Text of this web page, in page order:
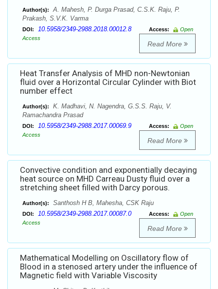
Author(s):
A. Mahesh, P. Durga Prasad, C.S.K. Raju, P.
Prakash, S.V.K. Varma
DOI: 10.5958/2349-2988.2018.00012.8 Access:
Open
Access
Read More
Heat Transfer Analysis of MHD non-Newtonian
fluid over a Horizontal Circular Cylinder with Biot
number effect
Author(s):
K. Madhavi, N. Nagendra, G.S.S. Raju, V.
Ramachandra Prasad
DOI: 10.5958/2349-2988.2017.00069.9 Access:
Open
Access
Read More
Convective condition and exponentially decaying
heat source on MHD Carreau Dusty fluid over a
stretching sheet filled with Darcy porous.
Author(s): Santhosh H B, Mahesha, CSK Raju
DOI: 10.5958/2349-2988.2017.00087.0 Access:
Open
Access
Read More
Mathematical Modelling on Oscillatory flow of
Blood in a stenosed artery under the influence of
Magnetic field with Variable Viscosity